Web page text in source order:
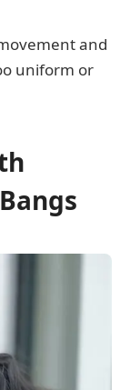
and
uniform or